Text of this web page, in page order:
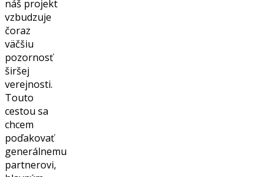
náš projekt
vzbudzuje
čoraz
väčšiu
pozornosť
širšej
verejnosti.
Touto
cestou sa
chcem
poďakovať
generálnemu
partnerovi,